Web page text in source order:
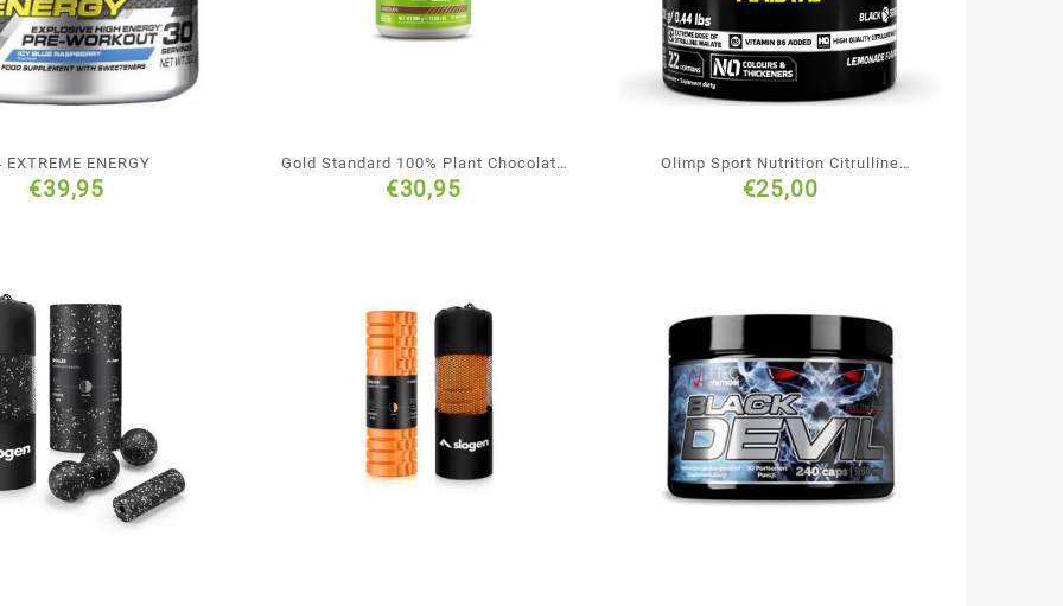
EXTREME ENERGY
€39,95
Gold Standard 100% Plant Chocolate
Flavour
€30,95
Olimp Sport Nutrition Citrulline
Malate
€25,00